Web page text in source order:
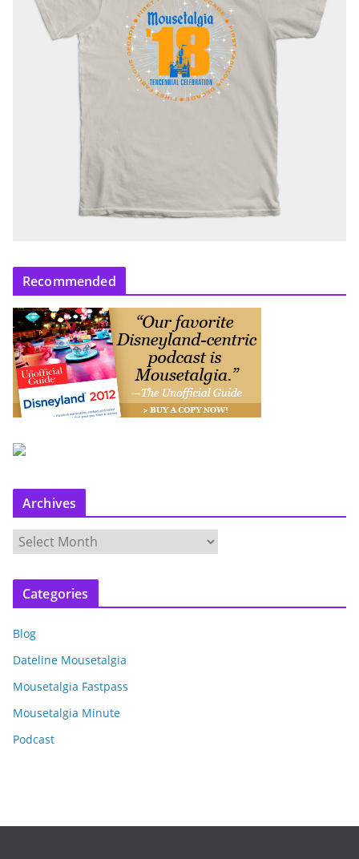
Recommended
Archives
r
c
v
e
s
Categories
Blog
Dateline Mousetalgia
Mousetalgia Fastpass
Mousetalgia Minute
Podcast